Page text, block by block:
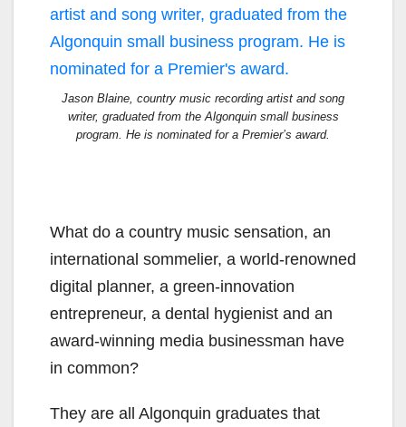
Jason Blaine, country music recording artist and song
writer, graduated from the Algonquin small business
program. He is nominated for a Premier’s award.
What do a country music sensation, an
international sommelier, a world-renowned
digital planner, a green-innovation
entrepreneur, a dental hygienist and an
award-winning media businessman have
in common?
They are all Algonquin graduates that